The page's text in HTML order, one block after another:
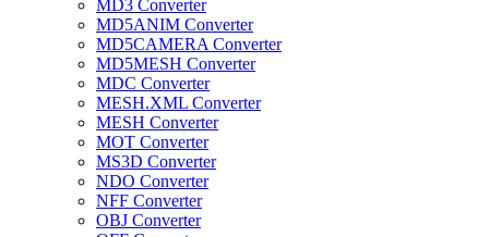
MD3 Converter
MD5ANIM Converter
MD5CAMERA Converter
MD5MESH Converter
MDC Converter
MESH.XML Converter
MESH Converter
MOT Converter
MS3D Converter
NDO Converter
NFF Converter
OBJ Converter